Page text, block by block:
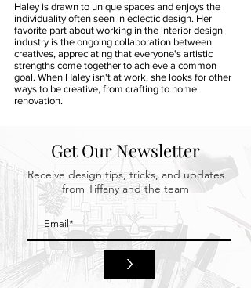
Haley is drawn to unique spaces and enjoys the
individuality often seen in eclectic design. Her
favorite part about working in the interior design
industry is the ongoing collaboration between
creatives, appreciating that everyone's artistic
strengths come together to achieve a common
goal. When Haley isn't at work, she looks for other
ways to be creative, from crafting to home
renovation.
Get Our Newsletter
Receive design tips, tricks, and updates
from Tiffany and the team
>